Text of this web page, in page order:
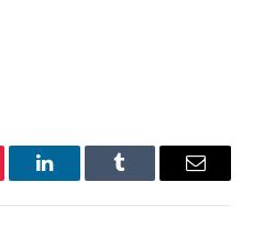
LinkedInTumblr Email